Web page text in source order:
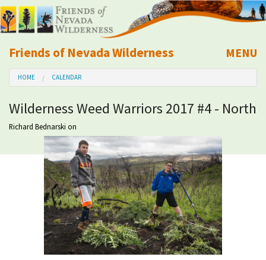
Friends of Nevada Wilderness
Mobile
MENU
About Us
Learn
Explore
Take Action
Calendar
Volunteer
HOME CALENDAR
Wilderness Weed Warriors 2017 #4 - North
Richard Bednarski on